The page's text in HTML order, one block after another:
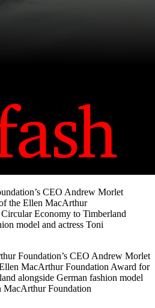
Foundation’s CEO Andrew Morlet
MacArthur Foundation Award for
alongside German fashion model
MacArthur Foundation